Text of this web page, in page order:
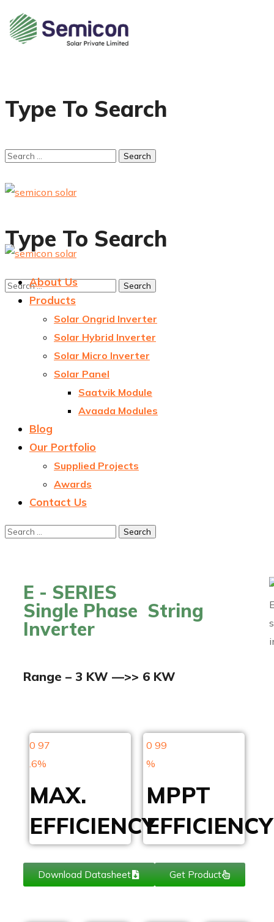
Type To Search
Type To Search
About Us
Products
Solar Ongrid Inverter
Solar Hybrid Inverter
Solar Micro Inverter
Solar Panel
Saatvik Module
Avaada Modules
Blog
Our Portfolio
Supplied Projects
Awards
Contact Us
E - SERIES
Single Phase String
Inverter
Range – 3 KW —>> 6 KW
0 97
.6%
MAX.
EFFICIENCY
0 99
%
MPPT
EFFICIENCY
Download Datasheet Get Product